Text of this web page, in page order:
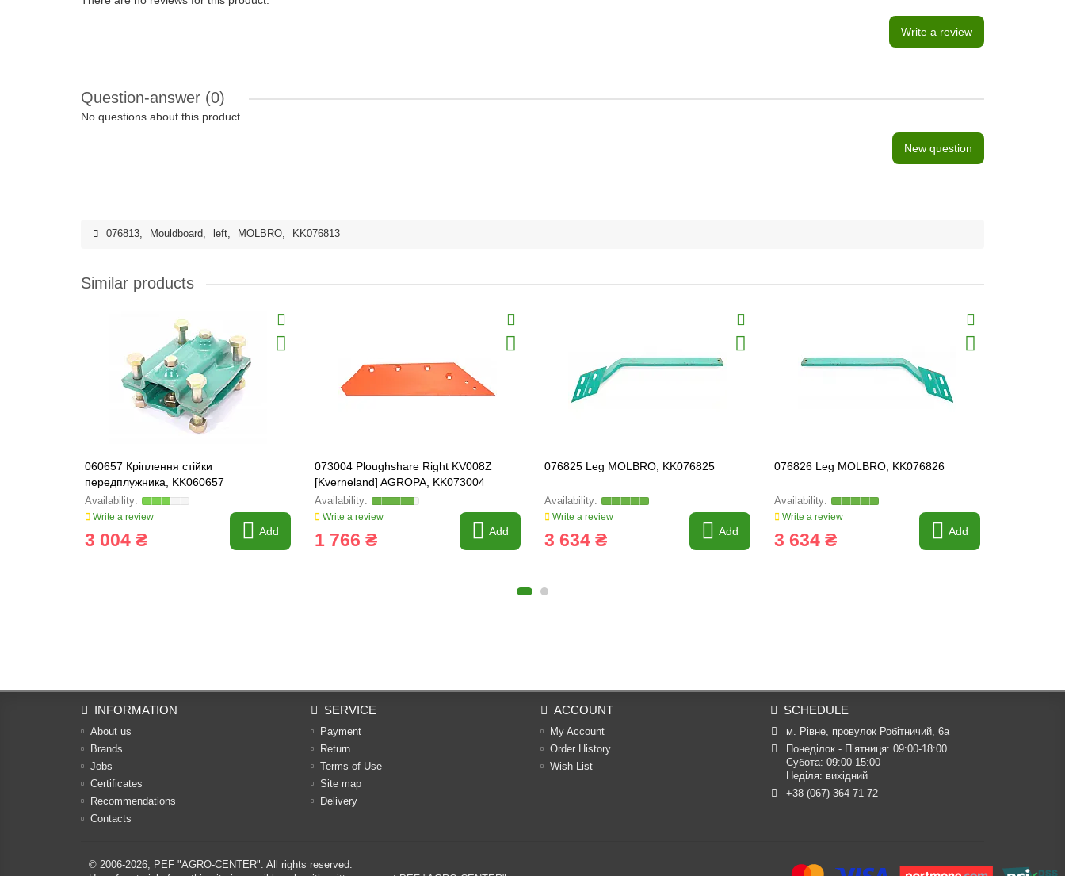
Write a review
Question-answer (0)
No questions about this product.
New question
076813, Mouldboard, left, MOLBRO, KK076813
Similar products
060657 Кріплення стійки
передплужника, KK060657
Write a review
3 004 ₴ Add
073004 Ploughshare Right KV008Z
[Kverneland] AGROPA, KK073004
Write a review
1 766 ₴ Add
076825 Leg MOLBRO, KK076825
Write a review
3 634 ₴ Add
076826 Leg MOLBRO, KK076826
Write a review
3 634 ₴ Add
INFORMATION
About us
Brands
Jobs
Certificates
Recommendations
Contacts
SERVICE
Payment
Return
Terms of Use
Site map
Delivery
ACCOUNT
My Account
Order History
Wish List
SCHEDULE
м. Рівне, провулок Робітничий, 6а
Понеділок - П’ятниця: 09:00-18:00
Субота: 09:00-15:00
Неділя: вихідний
+38 (067) 364 71 72
© 2006-2026, PEF "AGRO-CENTER". All rights reserved.